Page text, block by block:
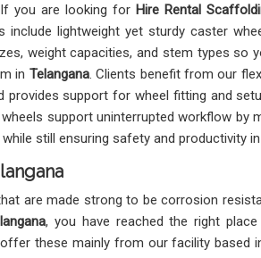
you are looking for Hire Rental
lightweight yet sturdy caster
weight capacities, and stem types so
in Telangana. Clients benefit from our
provides support for wheel fitting and
support uninterrupted workflow
still ensuring safety and productivity in
are made strong to be corrosion
, you have reached the right
these mainly from our facility based